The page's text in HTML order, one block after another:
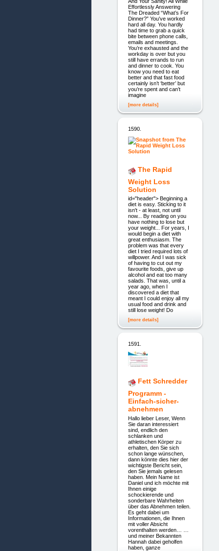
And Your Sanity! All While
Effortlessly Answering
The Dreaded “What’s For
Dinner?” You’ve worked
hard all day. You hardly
had time to grab a quick
bite between phone calls,
emails and meetings.
You’re exhausted and the
workday is over but you
still have errands to run
and dinner to cook. You
know you need to eat
better and that fast food
certainly isn’t ‘better’ but
you’re spent and can’t
imagine
[more details]
1590.
The Rapid
Weight Loss
Solution
id="header"> Beginning a
diet is easy. Sticking to it
isn't - at least, not until
now... By reading on you
have nothing to lose but
your weight... For years, I
would begin a diet with
great enthusiasm. The
problem was that every
diet I tried required lots of
willpower. And I was sick
of having to cut out my
favourite foods, give up
alcohol and eat too many
salads. That was, until a
year ago, when I
discovered a diet that
meant I could enjoy all my
usual food and drink and
still lose weight! Do
[more details]
1591.
Fett Schredder
Programm -
Einfach-sicher-
abnehmen
Hallo lieber Leser, Wenn
Sie daran interessiert
sind, endlich den
schlanken und
athletischen Körper zu
erhalten, den Sie sich
schon lange wünschen,
dann könnte dies hier der
wichtigste Bericht sein,
den Sie jemals gelesen
haben. Mein Name ist
Daniel und ich möchte mit
Ihnen einige
schockierende und
sonderbare Wahrheiten
über das Abnehmen teilen.
Es geht dabei um
Informationen, die Ihnen
mit voller Absicht
vorenthalten werden… …
und meiner Bekannten
Hannah dabei geholfen
haben, ganze